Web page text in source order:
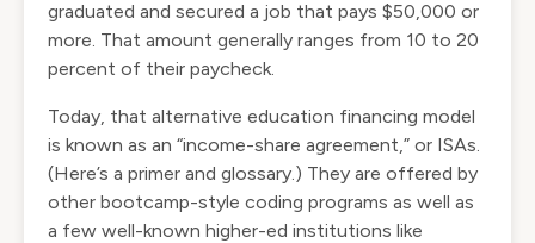
graduated and secured a job that pays $50,000 or
more. That amount generally ranges from 10 to 20
percent of their paycheck.
Today, that alternative education financing model
is known as an “income-share agreement,” or ISAs.
(Here’s a primer and glossary .) They are offered by
other bootcamp-style coding programs as well as
a few well-known higher-ed institutions like